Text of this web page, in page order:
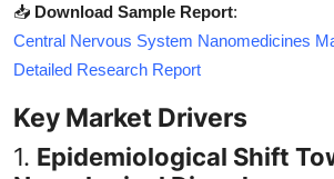
📥 Download Sample Report:
Central Nervous System Nanomedicines
Detailed Research Report
Key Market Drivers
1. Epidemiological Shift